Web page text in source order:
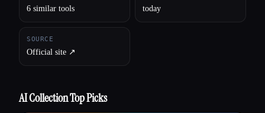
6 similar tools today
SOURCE
Official site ↗︎
AI Collection Top Picks